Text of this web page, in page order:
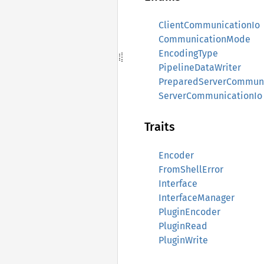
ClientCommunicationIo
CommunicationMode
EncodingType
PipelineDataWriter
ServerCommunicationIo
Traits
Encoder
FromShellError
Interface
InterfaceManager
PluginEncoder
PluginRead
PluginWrite